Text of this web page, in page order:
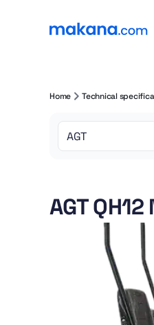
Home Technical
AGT